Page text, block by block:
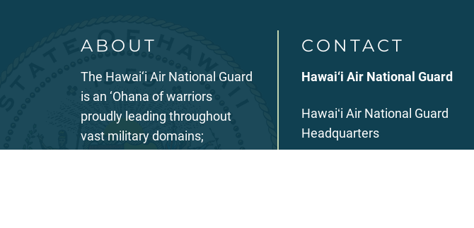
ABOUT
The Hawai‘i Air National Guard
is an ‘Ohana of warriors
proudly leading throughout
vast military domains;
CONTACT
Hawai‘i Air National Guard
Hawaiʻi Air National Guard
Headquarters